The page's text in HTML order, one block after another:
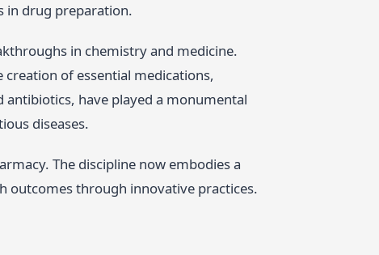
in drug preparation.
in chemistry and medicine.
of essential medications,
have played a monumental
diseases.
The discipline now embodies a
outcomes through innovative practices.